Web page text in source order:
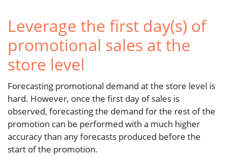
Leverage the first day(s) of
promotional sales at the
store level
Forecasting promotional demand at the store level is
hard. However, once the first day of sales is
observed, forecasting the demand for the rest of the
promotion can be performed with a much higher
accuracy than any forecasts produced before the
start of the promotion.